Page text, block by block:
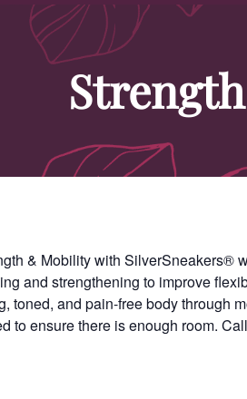
& Mobility with SilverSneakers®
and strengthening to improve
toned, and pain-free body through
to ensure there is enough room.